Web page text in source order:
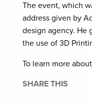
The event, which
address given by
design agency. He
the use of 3D
To learn more
SHARE THIS